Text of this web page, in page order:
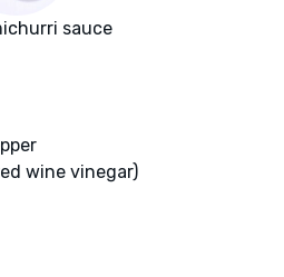
sauce
wine vinegar)